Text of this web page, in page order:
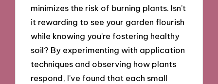
minimizes the risk of burning plants. Isn’t
it rewarding to see your garden flourish
while knowing you’re fostering healthy
soil? By experimenting with application
techniques and observing how plants
respond, I’ve found that each small